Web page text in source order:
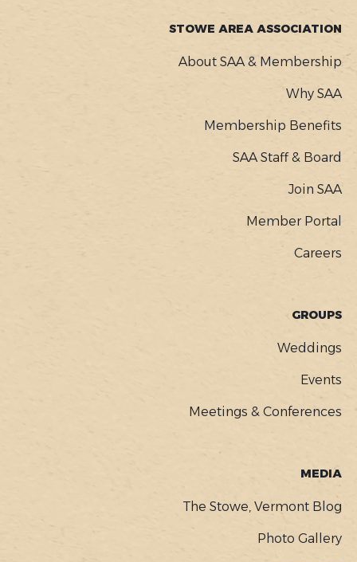
STOWE AREA ASSOCIATION
About SAA & Membership
Why SAA
Membership Benefits
SAA Staff & Board
Join SAA
Member Portal
Careers
GROUPS
Weddings
Events
Meetings & Conferences
MEDIA
The Stowe, Vermont Blog
Photo Gallery